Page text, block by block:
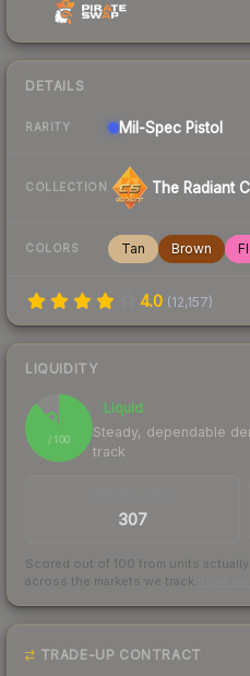
DETAILS
RARITY Mil-Spec Pistol
COLLECTION The Radiant
COLORS Tan Brown
4.0 (12,157)
LIQUIDITY
88
/ 100
Liquid
Steady, dependable
track
307
Scored out of 100 from units
across the markets we track.
TRADE-UP CONTRACT